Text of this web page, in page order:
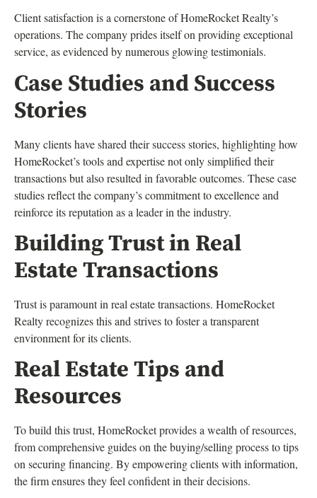
Client satisfaction is a cornerstone of HomeRocket Realty’s
operations. The company prides itself on providing exceptional
service, as evidenced by numerous glowing testimonials.
Case Studies and Success
Stories
Many clients have shared their success stories, highlighting how
HomeRocket’s tools and expertise not only simplified their
transactions but also resulted in favorable outcomes. These case
studies reflect the company’s commitment to excellence and
reinforce its reputation as a leader in the industry.
Building Trust in Real
Estate Transactions
Trust is paramount in real estate transactions. HomeRocket
Realty recognizes this and strives to foster a transparent
environment for its clients.
Real Estate Tips and
Resources
To build this trust, HomeRocket provides a wealth of resources,
from comprehensive guides on the buying/selling process to tips
on securing financing. By empowering clients with information,
the firm ensures they feel confident in their decisions.